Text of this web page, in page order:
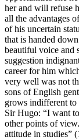
her and will refuse
all the advantages
of his uncertain
that is handed
beautiful voice and
suggestion
career for him
very well was not
sons of English
grows indifferent to
Sir Hugo: “I want
other points of
attitude in studies”